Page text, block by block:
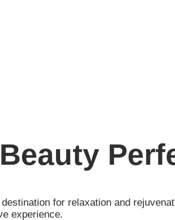
for relaxation and
experience.